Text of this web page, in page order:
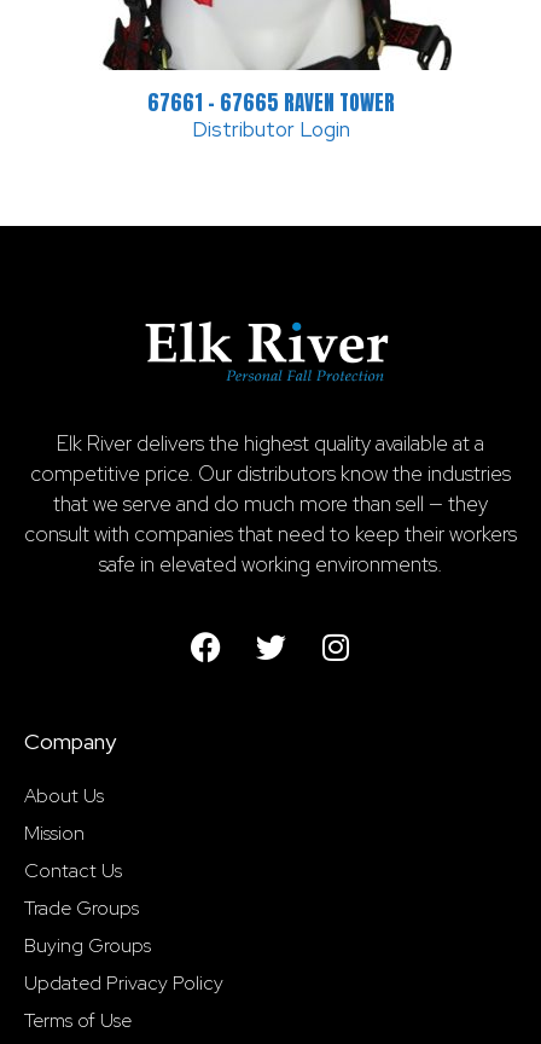
67661 – 67665 RAVEN TOWER
Distributor Login
Elk River delivers the highest quality available at a
competitive price. Our distributors know the industries
that we serve and do much more than sell — they
consult with companies that need to keep their workers
safe in elevated working environments.
Company
About Us
Mission
Contact Us
Trade Groups
Buying Groups
Updated Privacy Policy
Terms of Use